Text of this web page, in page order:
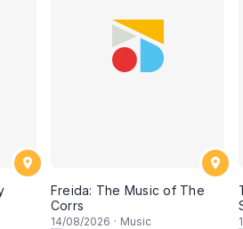
Freida: The Music of The
Corrs
14/08/2026 · Music